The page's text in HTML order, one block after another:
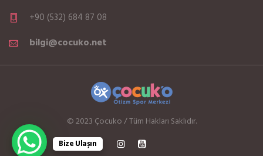
+90 (532) 684 87 08
bilgi@cocuko.net
© 2023 Çocuko / Tüm Hakları Saklıdır.
Bize Ulaşın